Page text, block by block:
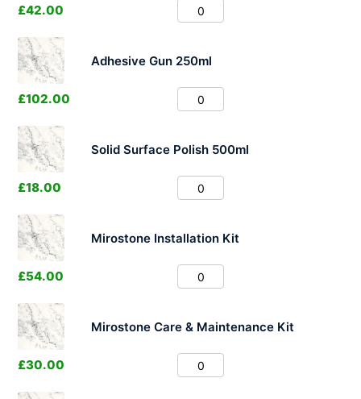
£42.00
Adhesive Gun 250ml
£102.00
Solid Surface Polish 500ml
£18.00
Mirostone Installation Kit
£54.00
Mirostone Care & Maintenance Kit
£30.00